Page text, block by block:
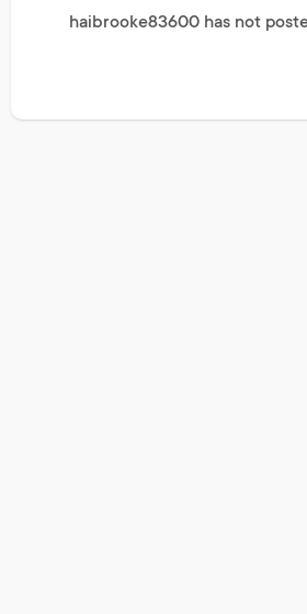
haibrooke83600 has not